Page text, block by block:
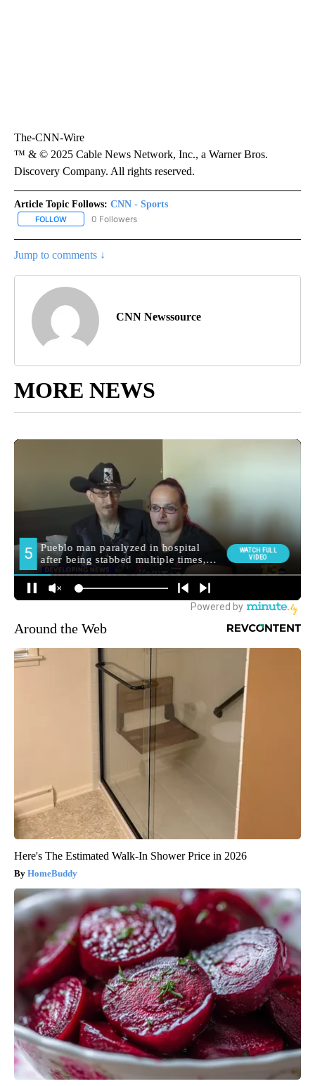
The-CNN-Wire
™ & © 2025 Cable News Network, Inc., a Warner Bros.
Discovery Company. All rights reserved.
Article Topic Follows: CNN - Sports
FOLLOW FOLLOW "CNN - SPORTS" TO RECEIVE NOTIFICATIONS ABOUT
0 Followers
Jump to comments ↓
CNN Newssource
MORE NEWS
Around the Web
Here's The Estimated Walk-In Shower Price in 2026
HomeBuddy